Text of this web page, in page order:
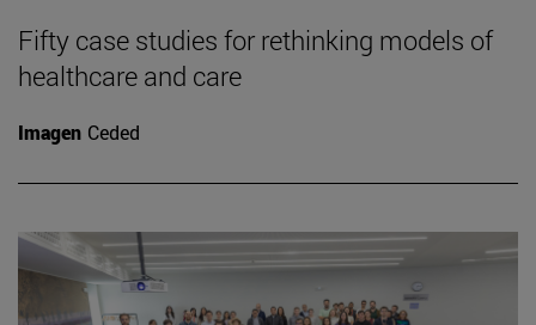
Fifty case studies for rethinking models of
healthcare and care
Imagen Ceded